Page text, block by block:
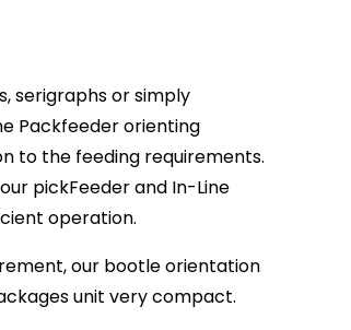
serigraphs or simply
Packfeeder orienting
to the feeding requirements.
pickFeeder and In-Line
operation.
our bootle orientation
unit very compact.